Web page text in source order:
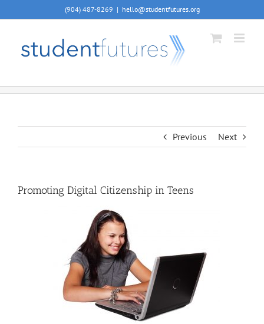
to
(904) 487-8269 | hello@studentfutures.org
Previous Next
Promoting Digital Citizenship in Teens